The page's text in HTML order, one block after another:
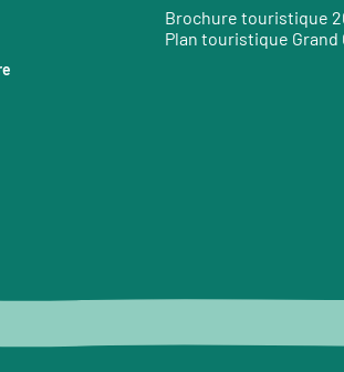
Brochure touristique
Plan touristique Grand